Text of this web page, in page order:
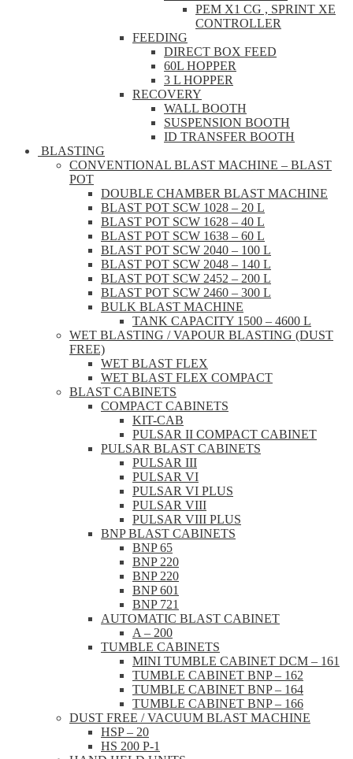
PEM X1 CG , SPRINT XE
CONTROLLER
FEEDING
DIRECT BOX FEED
60L HOPPER
3 L HOPPER
RECOVERY
WALL BOOTH
SUSPENSION BOOTH
ID TRANSFER BOOTH
BLASTING
CONVENTIONAL BLAST MACHINE – BLAST
POT
DOUBLE CHAMBER BLAST MACHINE
BLAST POT SCW 1028 – 20 L
BLAST POT SCW 1628 – 40 L
BLAST POT SCW 1638 – 60 L
BLAST POT SCW 2040 – 100 L
BLAST POT SCW 2048 – 140 L
BLAST POT SCW 2452 – 200 L
BLAST POT SCW 2460 – 300 L
BULK BLAST MACHINE
TANK CAPACITY 1500 – 4600 L
WET BLASTING / VAPOUR BLASTING (DUST
FREE)
WET BLAST FLEX
WET BLAST FLEX COMPACT
BLAST CABINETS
COMPACT CABINETS
KIT-CAB
PULSAR II COMPACT CABINET
PULSAR BLAST CABINETS
PULSAR III
PULSAR VI
PULSAR VI PLUS
PULSAR VIII
PULSAR VIII PLUS
BNP BLAST CABINETS
BNP 65
BNP 220
BNP 220
BNP 601
BNP 721
AUTOMATIC BLAST CABINET
A – 200
TUMBLE CABINETS
MINI TUMBLE CABINET DCM – 161
TUMBLE CABINET BNP – 162
TUMBLE CABINET BNP – 164
TUMBLE CABINET BNP – 166
DUST FREE / VACUUM BLAST MACHINE
HSP – 20
HS 200 P-1